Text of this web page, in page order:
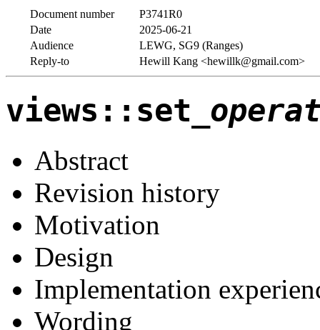
Document number
P3741R0
Date
2025-06-21
Audience
LEWG, SG9 (Ranges)
Reply-to
Hewill Kang <hewillk@gmail.com>
views::set_
Abstract
Revision history
Motivation
Design
Implementation
Wording